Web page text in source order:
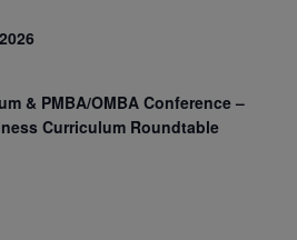
& PMBA/OMBA Conference –
Curriculum Roundtable